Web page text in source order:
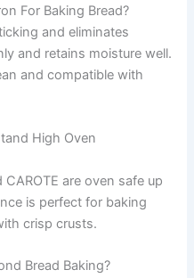
For Baking Bread?
and eliminates
and retains moisture well.
and compatible with
High Oven
are oven safe up
is perfect for baking
crisp crusts.
Bread Baking?